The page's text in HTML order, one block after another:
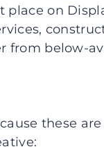
on
below-
these